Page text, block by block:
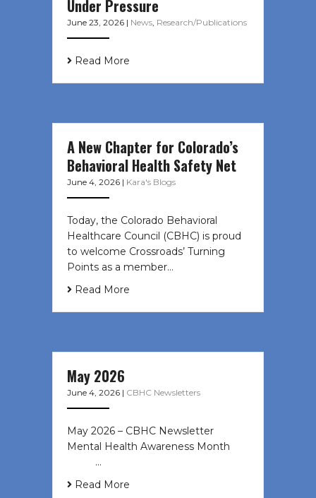
Under Pressure
June 23, 2026 | News, Research/Publications
Read More
A New Chapter for Colorado’s
Behavioral Health Safety Net
June 4, 2026 | Kara's Blogs
Today, the Colorado Behavioral
Healthcare Council (CBHC) is proud
to welcome Crossroads’ Turning
Points as a member…
Read More
May 2026
June 4, 2026 | CBHC Newsletters
May 2026 – CBHC Newsletter
Mental Health Awareness Month ͏ ‌
͏ ‌ …
Read More